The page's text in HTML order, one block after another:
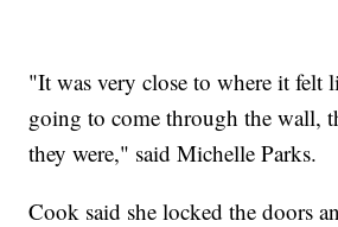
"It was very close to where it felt
going to come through the wall,
they were," said Michelle Parks.
Cook said she locked the doors